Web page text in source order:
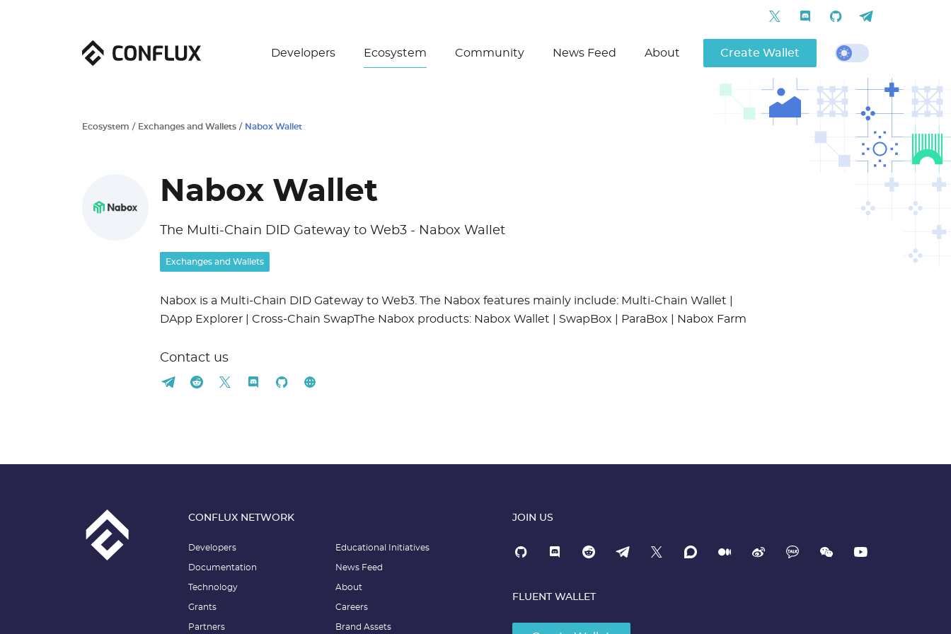
Developers Ecosystem Community News Feed About Create Wallet
Ecosystem / Exchanges and Wallets / Nabox Wallet
Nabox Wallet
The Multi-Chain DID Gateway to Web3 - Nabox Wallet
Exchanges and Wallets
Nabox is a Multi-Chain DID Gateway to Web3. The Nabox features mainly include: Multi-Chain Wallet |
DApp Explorer | Cross-Chain SwapThe Nabox products: Nabox Wallet | SwapBox | ParaBox | Nabox Farm
Contact us
CONFLUX NETWORK
Developers
Documentation
Technology
Grants
Partners
Educational Initiatives
News Feed
About
Careers
Brand Assets
JOIN US
FLUENT WALLET